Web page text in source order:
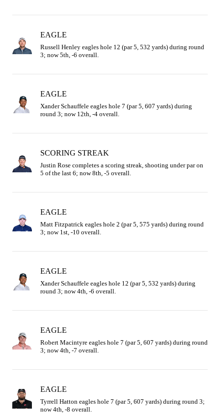
EAGLE
Russell Henley eagles hole 12 (par 5, 532 yards) during round
3; now 5th, -6 overall.
EAGLE
Xander Schauffele eagles hole 7 (par 5, 607 yards) during
round 3; now 12th, -4 overall.
SCORING STREAK
Justin Rose completes a scoring streak, shooting under par on
5 of the last 6; now 8th, -5 overall.
EAGLE
Matt Fitzpatrick eagles hole 2 (par 5, 575 yards) during round
3; now 1st, -10 overall.
EAGLE
Xander Schauffele eagles hole 12 (par 5, 532 yards) during
round 3; now 4th, -6 overall.
EAGLE
Robert Macintyre eagles hole 7 (par 5, 607 yards) during round
3; now 4th, -7 overall.
EAGLE
Tyrrell Hatton eagles hole 7 (par 5, 607 yards) during round 3;
now 4th, -8 overall.